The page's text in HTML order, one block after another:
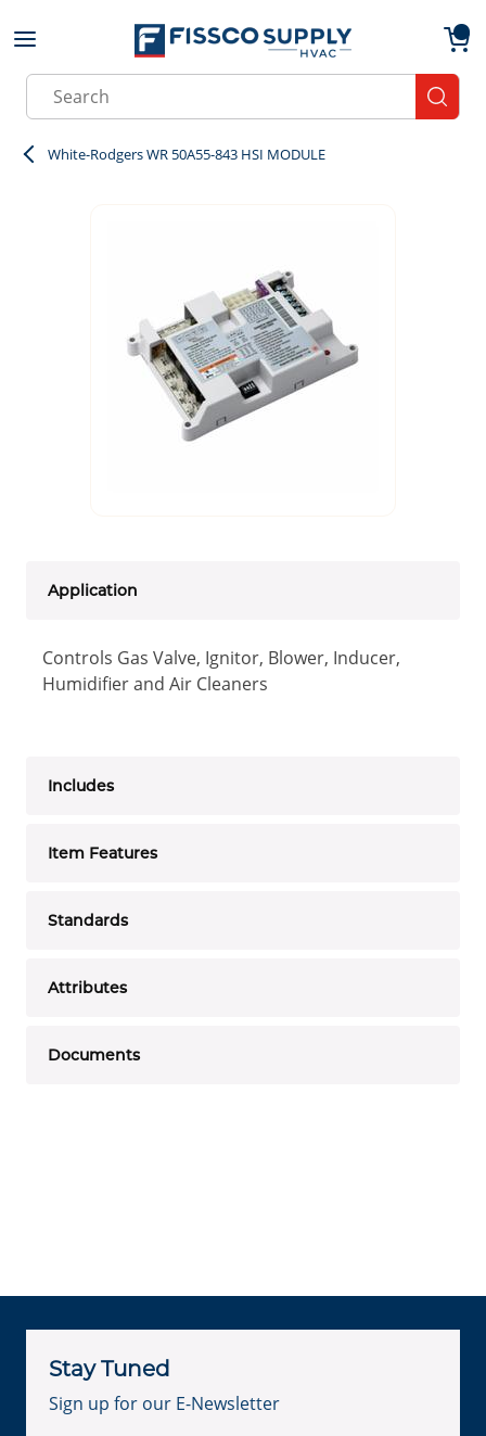
Skip to main content
Site Search
White-Rodgers WR 50A55-843 HSI MODULE
Application
Controls Gas Valve, Ignitor, Blower, Inducer,
Humidifier and Air Cleaners
Includes
Item Features
Standards
Attributes
Documents
Stay Tuned
Sign up for our E-Newsletter